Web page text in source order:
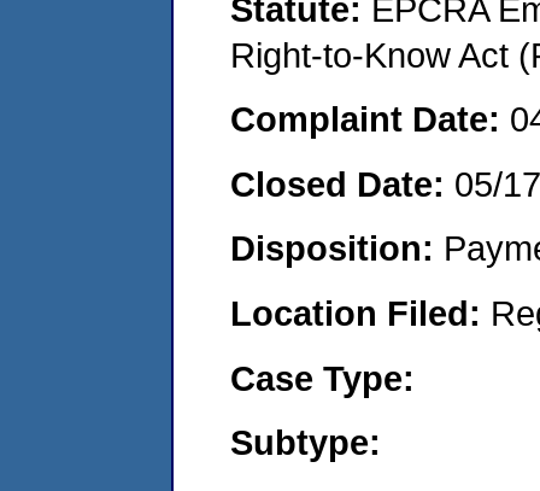
Statute: EPCRA
Right-to-Know Act
Complaint Date:
Closed Date: 05/
Disposition:
Location Filed:
Case Type:
Subtype: